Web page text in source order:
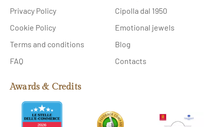
Privacy Policy
Cookie Policy
Terms and conditions
FAQ
Cipolla dal 1950
Emotional jewels
Blog
Contacts
Awards & Credits